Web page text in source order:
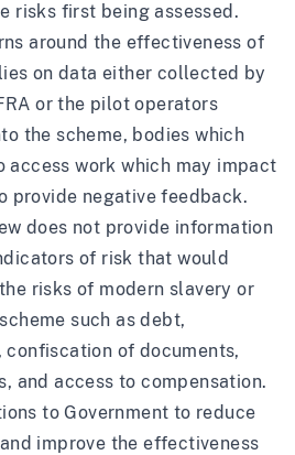
risks first being assessed.
around the effectiveness of
on data either collected by
or the pilot operators
the scheme, bodies which
access work which may impact
provide negative feedback.
does not provide information
of risk that would
risks of modern slavery or
such as debt,
of documents,
and access to compensation.
to Government to reduce
improve the effectiveness